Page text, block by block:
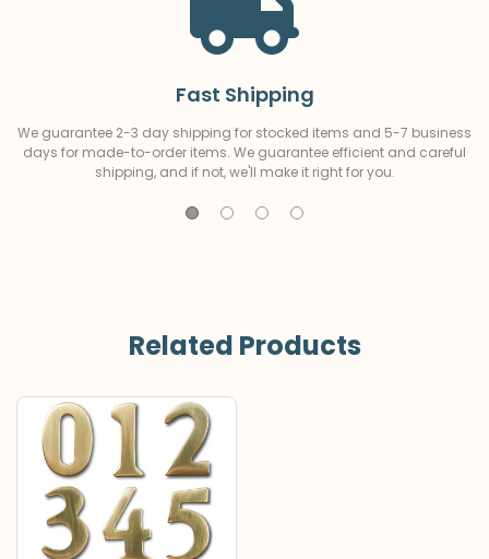
Fast Shipping
We guarantee 2-3 day shipping for stocked items and 5-7 business
days for made-to-order items. We guarantee efficient and careful
shipping, and if not, we'll make it right for you.
Related Products